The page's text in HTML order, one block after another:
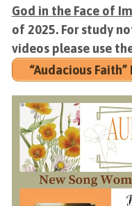
God in the Face of
of 2025. For study
videos please use
“Audacious